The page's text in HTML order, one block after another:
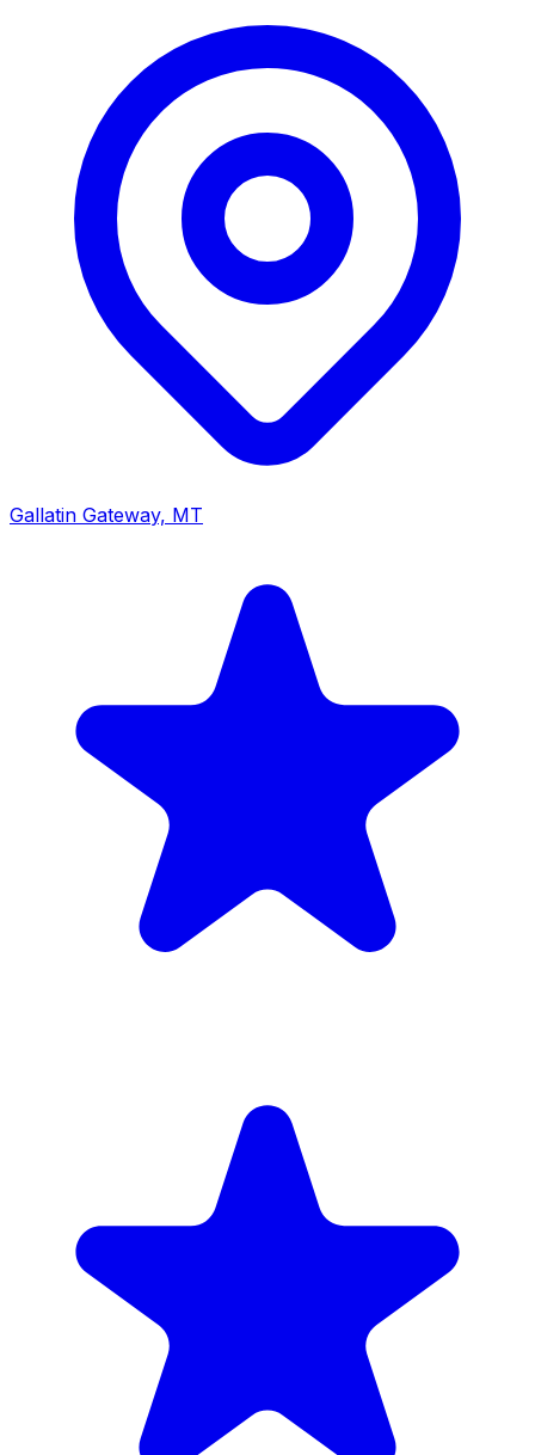
Gallatin Gateway, MT